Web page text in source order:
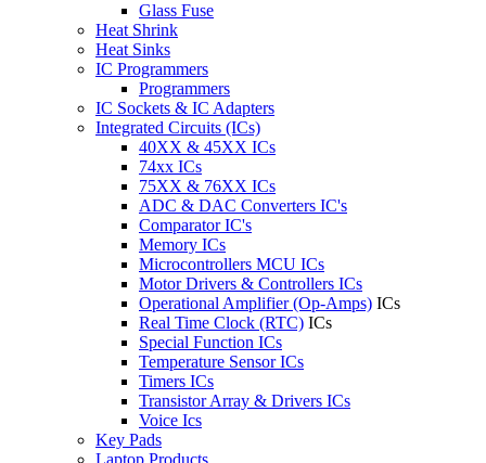
Glass Fuse
Heat Shrink
Heat Sinks
IC Programmers
Programmers
IC Sockets & IC Adapters
Integrated Circuits (ICs)
40XX & 45XX ICs
74xx ICs
75XX & 76XX ICs
ADC & DAC Converters IC's
Comparator IC's
Memory ICs
Microcontrollers MCU ICs
Motor Drivers & Controllers ICs
Operational Amplifier (Op-Amps) ICs
Real Time Clock (RTC) ICs
Special Function ICs
Temperature Sensor ICs
Timers ICs
Transistor Array & Drivers ICs
Voice Ics
Key Pads
Laptop Products